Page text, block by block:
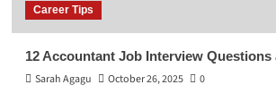
Career Tips
12 Accountant Job Interview Questions
Sarah Agagu
October 26, 2025 0